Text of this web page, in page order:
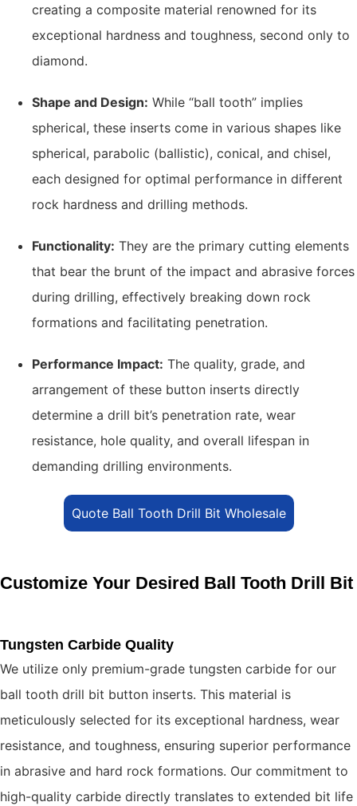
creating a composite material renowned for its
exceptional hardness and toughness, second only to
diamond.
Shape and Design: While “ball tooth” implies
spherical, these inserts come in various shapes like
spherical, parabolic (ballistic), conical, and chisel,
each designed for optimal performance in different
rock hardness and drilling methods.
Functionality: They are the primary cutting elements
that bear the brunt of the impact and abrasive forces
during drilling, effectively breaking down rock
formations and facilitating penetration.
Performance Impact: The quality, grade, and
arrangement of these button inserts directly
determine a drill bit’s penetration rate, wear
resistance, hole quality, and overall lifespan in
demanding drilling environments.
Quote Ball Tooth Drill Bit Wholesale
Customize Your Desired Ball Tooth Drill Bit
Tungsten Carbide Quality
We utilize only premium-grade tungsten carbide for our
ball tooth drill bit button inserts. This material is
meticulously selected for its exceptional hardness, wear
resistance, and toughness, ensuring superior performance
in abrasive and hard rock formations. Our commitment to
high-quality carbide directly translates to extended bit life